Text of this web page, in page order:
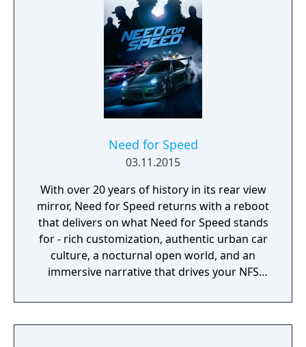
Need for Speed
03.11.2015
With over 20 years of history in its rear view
mirror, Need for Speed returns with a reboot
that delivers on what Need for Speed stands
for - rich customization, authentic urban car
culture, a nocturnal open world, and an
immersive narrative that drives your NFS